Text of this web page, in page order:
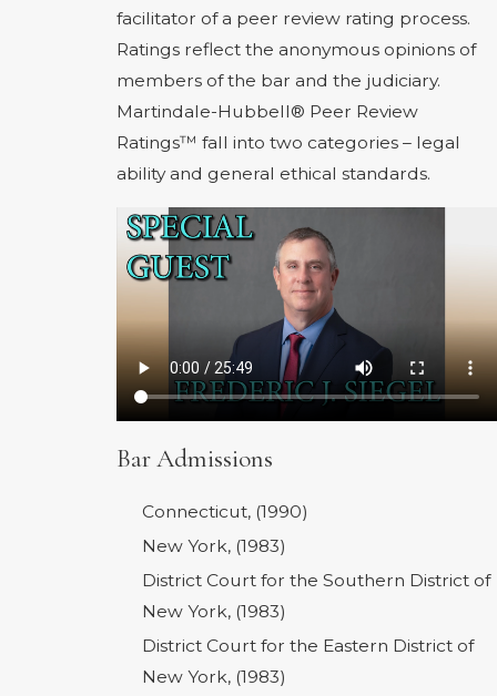
facilitator of a peer review rating process.
Ratings reflect the anonymous opinions of
members of the bar and the judiciary.
Martindale-Hubbell® Peer Review
Ratings™ fall into two categories – legal
ability and general ethical standards.
Bar Admissions
Connecticut, (1990)
New York, (1983)
District Court for the Southern District of
New York, (1983)
District Court for the Eastern District of
New York, (1983)